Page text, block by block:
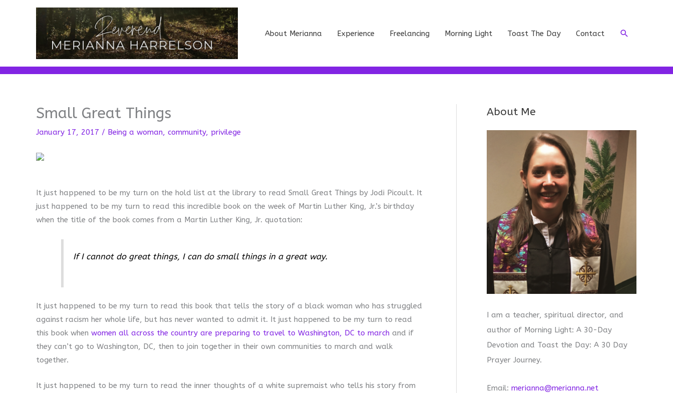
About Merianna Experience Freelancing Morning Light Toast The Day Contact Search
Small Great Things
January 17, 2017 / Being a woman, community, privilege
It just happened to be my turn on the hold list at the library to read Small Great Things by Jodi Picoult. It
just happened to be my turn to read this incredible book on the week of Martin Luther King, Jr.’s birthday
when the title of the book comes from a Martin Luther King, Jr. quotation:
If I cannot do great things, I can do small things in a great way.
It just happened to be my turn to read this book that tells the story of a black woman who has struggled
against racism her whole life, but has never wanted to admit it. It just happened to be my turn to read
this book when women all across the country are preparing to travel to Washington, DC to march and if
they can’t go to Washington, DC, then to join together in their own communities to march and walk
together.
It just happened to be my turn to read the inner thoughts of a white supremaist who tells his story from
About Me
I am a teacher, spiritual director, and
author of Morning Light: A 30-Day
Devotion and Toast the Day: A 30 Day
Prayer Journey.
Email: merianna@merianna.net